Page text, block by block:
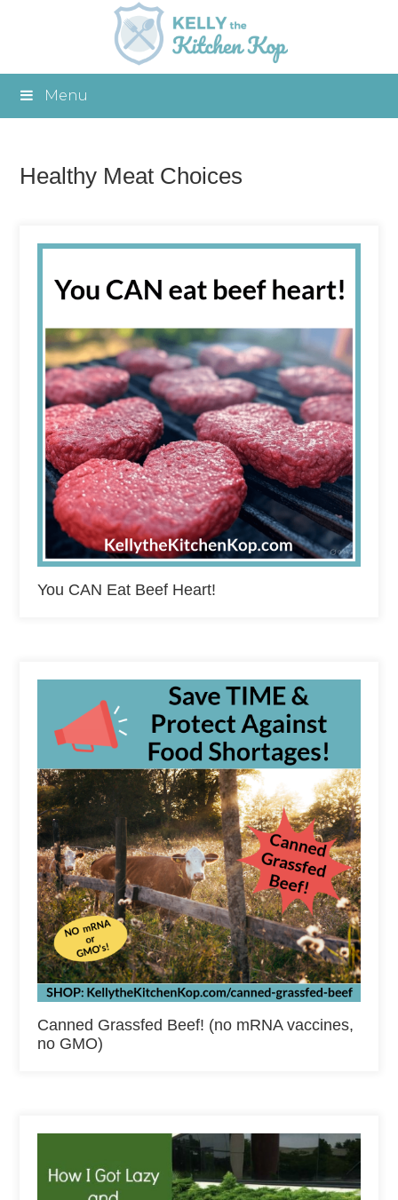
Menu
Healthy Meat Choices
You CAN Eat Beef Heart!
Canned Grassfed Beef! (no mRNA vaccines,
no GMO)